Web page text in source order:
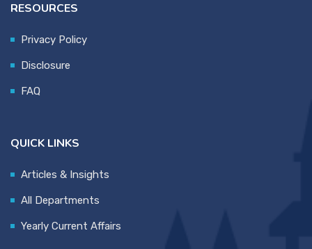
RESOURCES
Privacy Policy
Disclosure
FAQ
QUICK LINKS
Articles & Insights
All Departments
Yearly Current Affairs